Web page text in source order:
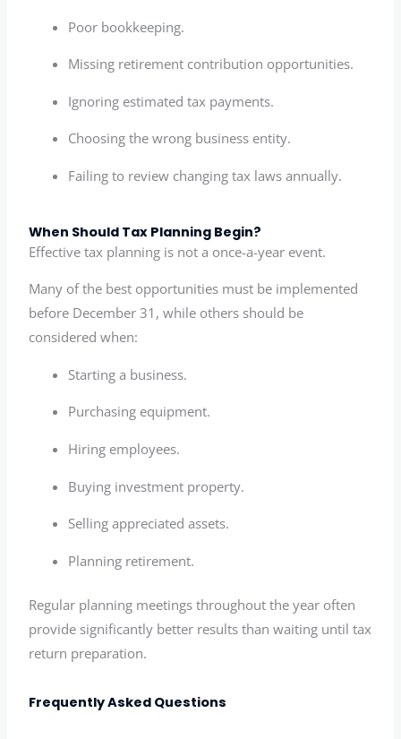
Poor bookkeeping.
Missing retirement contribution opportunities.
Ignoring estimated tax payments.
Choosing the wrong business entity.
Failing to review changing tax laws annually.
When Should Tax Planning Begin?
Effective tax planning is not a once-a-year event.
Many of the best opportunities must be implemented
before December 31, while others should be
considered when:
Starting a business.
Purchasing equipment.
Hiring employees.
Buying investment property.
Selling appreciated assets.
Planning retirement.
Regular planning meetings throughout the year often
provide significantly better results than waiting until tax
return preparation.
Frequently Asked Questions